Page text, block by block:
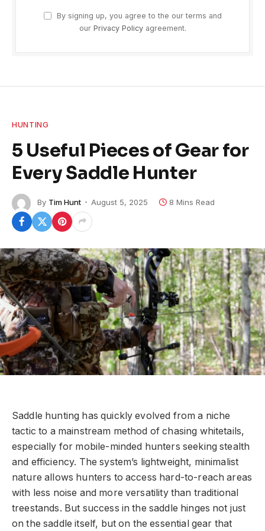
By signing up, you agree to the our terms and
our Privacy Policyagreement.
HUNTING
5 Useful Pieces of Gear for
Every Saddle Hunter
By Tim Hunt August 5, 2025 8 Mins Read
Saddle hunting has quickly evolved from a niche
tactic to a mainstream method of chasing whitetails,
especially for mobile-minded hunters seeking stealth
and efficiency. The system’s lightweight, minimalist
nature allows hunters to access hard-to-reach areas
with less noise and more versatility than traditional
treestands. But success in the saddle hinges not just
on the saddle itself, but on the essential gear that